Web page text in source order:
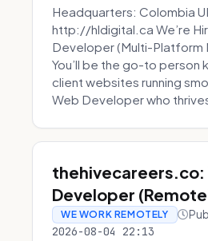
Headquarters: Colombia
http://hldigital.ca We’re
Developer (Multi-Platform
You’ll be the go-to person
client websites running
Web Developer who thrives
thehivecareers.co:
Developer
WE WORK REMOTELY
2026-08-04 22:13